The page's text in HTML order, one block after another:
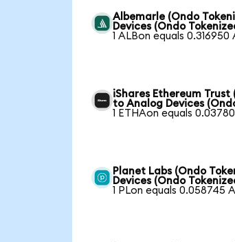
Albemarle (Ondo
Devices (Ondo
1 ALBon equals 0.316950
iShares Ethereum Trust
to Analog Devices
1 ETHAon equals
Planet Labs (Ondo
Devices (Ondo
1 PLon equals 0.058745